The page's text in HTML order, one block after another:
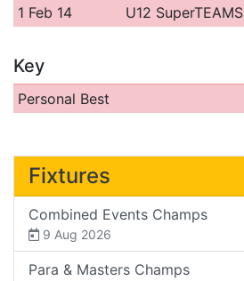
1 Feb 14
U12 SuperTEAMS
Key
Personal Best
Fixtures
Combined Events Champs
9 Aug 2026
Para & Masters Champs